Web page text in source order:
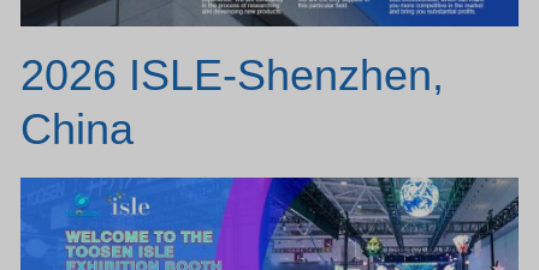
2026 ISLE-Shenzhen,
China